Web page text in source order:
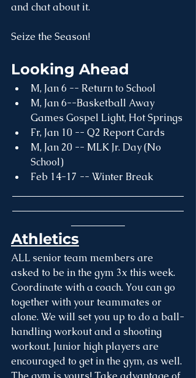
and chat about it.
Seize the Season!
Looking Ahead
M, Jan 6 -- Return to School
M, Jan 6--Basketball Away
Games Gospel Light, Hot Springs
Fr, Jan 10 -- Q2 Report Cards
M, Jan 20 -- MLK Jr. Day (No
School)
Feb 14-17 -- Winter Break
Athletics
ALL senior team members are
asked to be in the gym 3x this week.
Coordinate with a coach. You can go
together with your teammates or
alone. We will set you up to do a ball-
handling workout and a shooting
workout. Junior high players are
encouraged to get in the gym, as well.